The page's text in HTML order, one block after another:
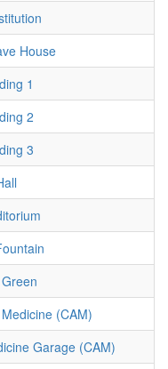
House
1
2
3
(CAM)
Garage (CAM)